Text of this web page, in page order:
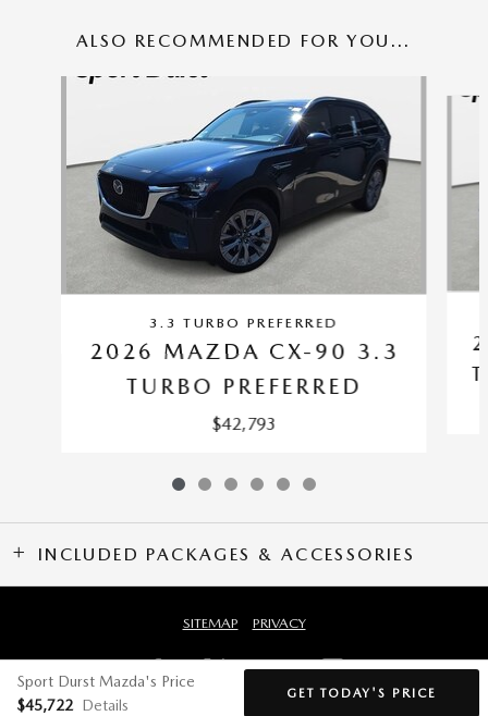
ALSO RECOMMENDED FOR YOU...
3.3 TURBO PREFERRED
2026 MAZDA CX-90 3.3
TURBO PREFERRED
$42,793
INCLUDED PACKAGES & ACCESSORIES
Sport Durst Mazda's Price
$45,722 Details
GET TODAY'S PRICE
SITEMAP PRIVACY